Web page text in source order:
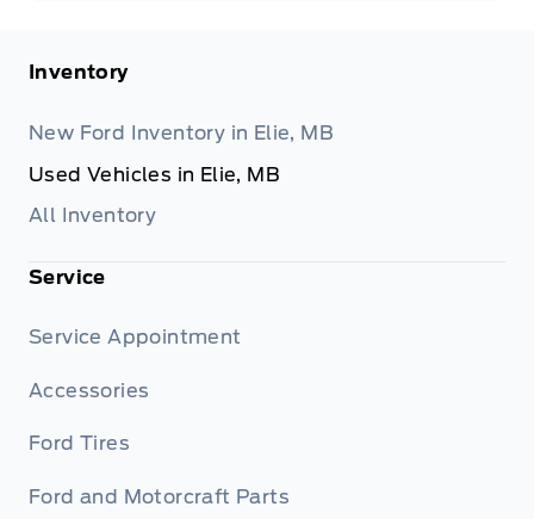
Inventory
New Ford Inventory in Elie, MB
Used Vehicles in Elie, MB
All Inventory
Service
Service Appointment
Accessories
Ford Tires
Ford and Motorcraft Parts